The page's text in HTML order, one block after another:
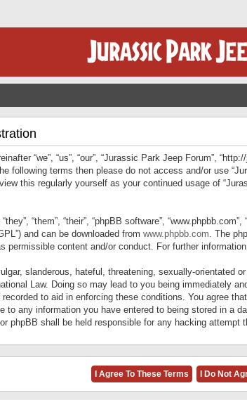
“we”, “us”, “our”, “Jurassic Park Jeep Forum”,
following terms then please do not access and/or use
this regularly yourself as your continued usage of
“them”, “their”, “phpBB software”,
and can be downloaded from www.phpbb.com. The
permissible content and/or conduct. For further
slanderous, hateful, threatening, sexually-orientated
Law. Doing so may lead to you being immediately
to aid in enforcing these conditions. You agree
to any information you have entered to being stored in a
phpBB shall be held responsible for any hacking